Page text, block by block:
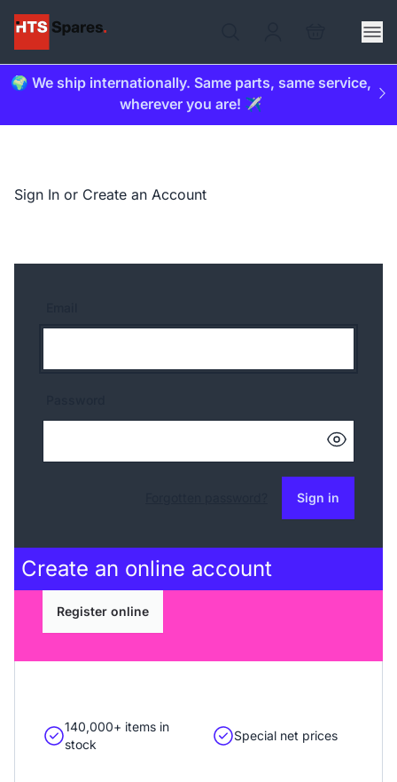
🌍 We ship internationally. Same parts, same service,
wherever you are! ✈️
Sign In or Create an Account
Sign in
Create an online account
Register online
140,000+ items in
stock
Special net prices